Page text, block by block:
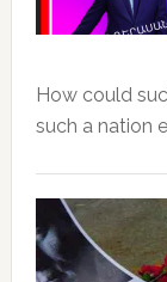
How could
such a nation